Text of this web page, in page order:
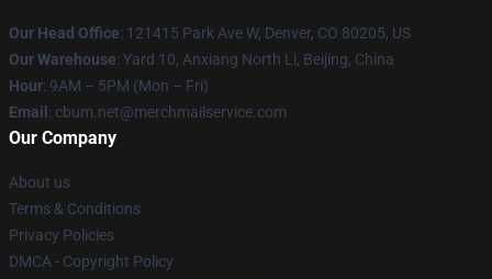
Our Head Office: 121415 Park Ave W, Denver, CO 80205, US
Our Warehouse: Yard 10, Anxiang North Li, Beijing, China
Hour: 9AM – 5PM (Mon – Fri)
Email : cbum.net@merchmailservice.com
Our Company
About us
Terms & Conditions
Privacy Policies
DMCA - Copyright Policy